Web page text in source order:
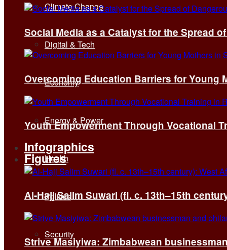
Climate Change
Digital & Tech
Economy
Energy & Power
Health
Politics
Security
Social Media as a Catalyst for the Spread
Overcoming Education Barriers for Young
Youth Empowerment Through Vocational
Infographics
Figures
Al-Hajj Salim Suwari (fl. c. 13th–15th
Strive Masiyiwa: Zimbabwean